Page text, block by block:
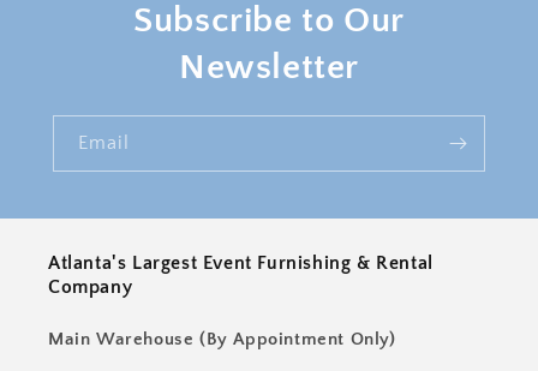
Subscribe to Our
Newsletter
Email
Atlanta's Largest Event Furnishing & Rental
Company
Main Warehouse (By Appointment Only)